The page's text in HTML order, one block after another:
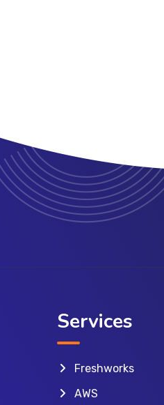
Services
Freshworks
AWS